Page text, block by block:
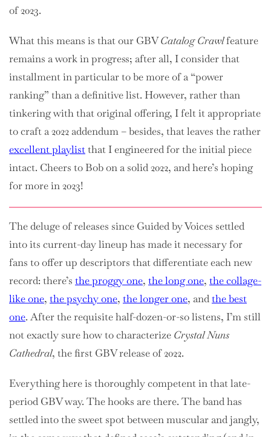
of 2023.
What this means is that our GBVCatalog Crawlfeature
remains a work in progress; after all, I consider that
installment in particular to be more of a “power
ranking” than a definitive list. However, rather than
tinkering with that original offering, I felt it appropriate
to craft a 2022 addendum – besides, that leaves the rather
excellent playlistthat I engineered for the initial piece
intact. Cheers to Bob on a solid 2022, and here’s hoping
for more in 2023!
The deluge of releases since Guided by Voices settled
into its current-day lineup has made it necessary for
fans to offer up descriptors that differentiate each new
record: there’s the proggy one, the long one, the collage-
like one, the psychy one, the longer one, andthe best
one. After the requisite half-dozen-or-so listens, I’m still
not exactly sure how to characterize Crystal Nuns
Cathedral, the first GBV release of 2022.
Everything here is thoroughly competent in that late-
period GBV way. The hooks are there. The band has
settled into the sweet spot between muscular and jangly,